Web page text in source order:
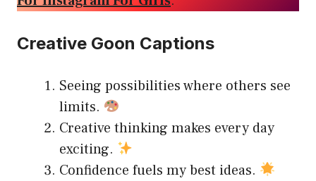
Creative Goon Captions
Seeing possibilities where others see
limits.
Creative thinking makes every day
exciting.
Confidence fuels my best ideas.